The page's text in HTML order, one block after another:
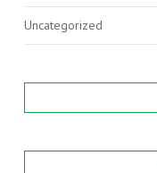
Uncategorized